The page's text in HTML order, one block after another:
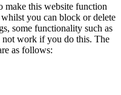
make this website function
you can block or delete
some functionality such as
work if you do this. The
as follows: